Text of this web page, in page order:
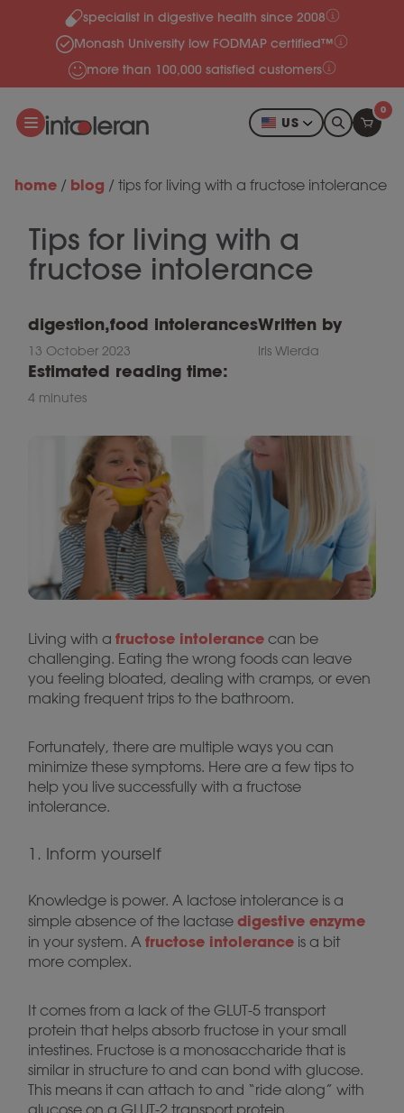
Skip to contentspecialist in digestive health since 2008
Monash University low FODMAP certified™
more than 100,000 satisfied customers
US
0
home / blog / tips for living with a fructose intolerance
Tips for living with a
fructose intolerance
digestion,food intolerances
13 October 2023
Written by
Iris Wierda
Estimated reading time:
4 minutes
Living with a fructose intolerance can be
challenging. Eating the wrong foods can leave
you feeling bloated, dealing with cramps, or even
making frequent trips to the bathroom.
Fortunately, there are multiple ways you can
minimize these symptoms. Here are a few tips to
help you live successfully with a fructose
intolerance.
1. Inform yourself
Knowledge is power. A lactose intolerance is a
simple absence of the lactase digestive enzyme
in your system. A fructose intolerance is a bit
more complex.
It comes from a lack of the GLUT-5 transport
protein that helps absorb fructose in your small
intestines. Fructose is a monosaccharide that is
similar in structure to and can bond with glucose.
This means it can attach to and “ride along” with
glucose on a GLUT-2 transport protein.